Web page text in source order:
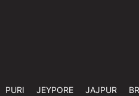
PURI JEYPORE JAJPUR